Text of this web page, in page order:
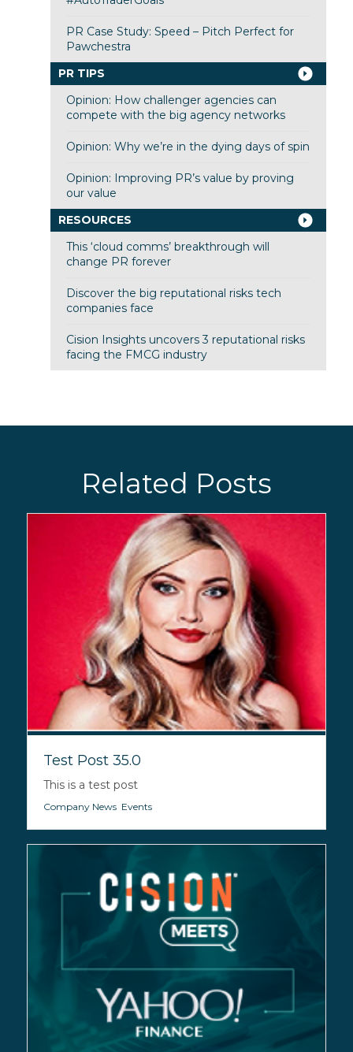
PR Case Study: Speed – Pitch Perfect for
Pawchestra
PR TIPS
Opinion: How challenger agencies can
compete with the big agency networks
Opinion: Why we’re in the dying days of spin
Opinion: Improving PR’s value by proving
our value
RESOURCES
This ‘cloud comms’ breakthrough will
change PR forever
Discover the big reputational risks tech
companies face
Cision Insights uncovers 3 reputational risks
facing the FMCG industry
Related Posts
Test Post 35.0
This is a test post
Company News, Events